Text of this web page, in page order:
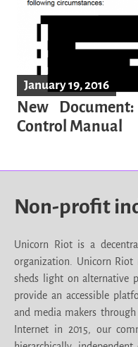
January 19, 2016
New
Control Manual
Non-profit
Unicorn Riot is a
organization. Unicorn Riot
sheds light on alternative
provide an accessible
and media makers
Internet in 2015, our